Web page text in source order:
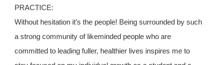
PRACTICE:
Without hesitation it’s the people! Being surrounded by such
a strong community of likeminded people who are
committed to leading fuller, healthier lives inspires me to